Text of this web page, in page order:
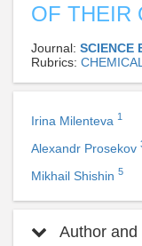
OF THEIR
Journal: SCIENCE
Rubrics:
Irina Milenteva 1
Alexandr Prosekov
Mikhail Shishin 5
Author and